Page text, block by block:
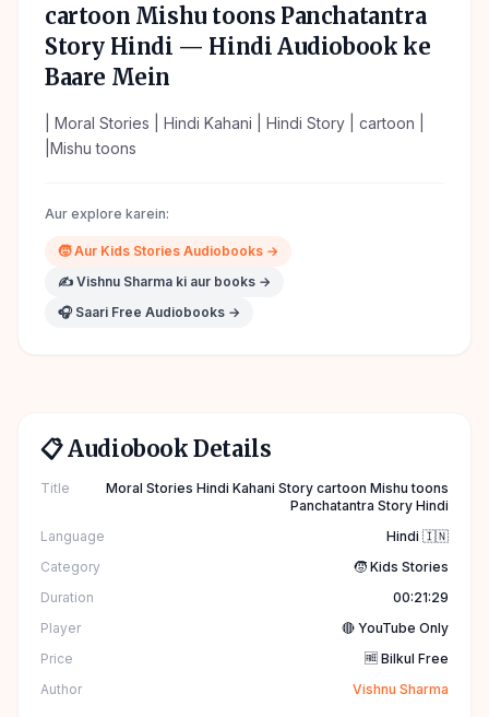
cartoon Mishu toons Panchatantra
Story Hindi — Hindi Audiobook ke
Baare Mein
| Moral Stories | Hindi Kahani | Hindi Story | cartoon |
|Mishu toons
Aur explore karein:
🧒Aur Kids Stories Audiobooks →
✍️ Vishnu Sharma ki aur books →
🎧 Saari Free Audiobooks →
📋 Audiobook Details
Title
Moral Stories Hindi Kahani Story cartoon Mishu toons
Panchatantra Story Hindi
Language
Hindi 🇮🇳
Category
🧒 Kids Stories
Duration
00:21:29
Player
🔴 YouTube Only
Price
🆓 Bilkul Free
Author
Vishnu Sharma